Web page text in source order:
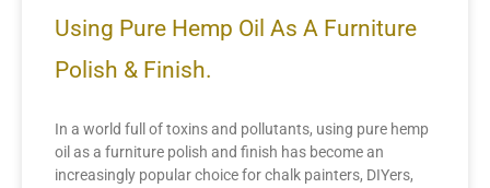
Using Pure Hemp Oil As A Furniture
Polish & Finish.
In a world full of toxins and pollutants, using pure hemp
oil as a furniture polish and finish has become an
increasingly popular choice for chalk painters, DIYers,